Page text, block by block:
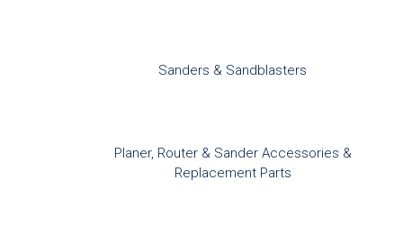
Sanders & Sandblasters
Planer, Router & Sander Accessories &
Replacement Parts